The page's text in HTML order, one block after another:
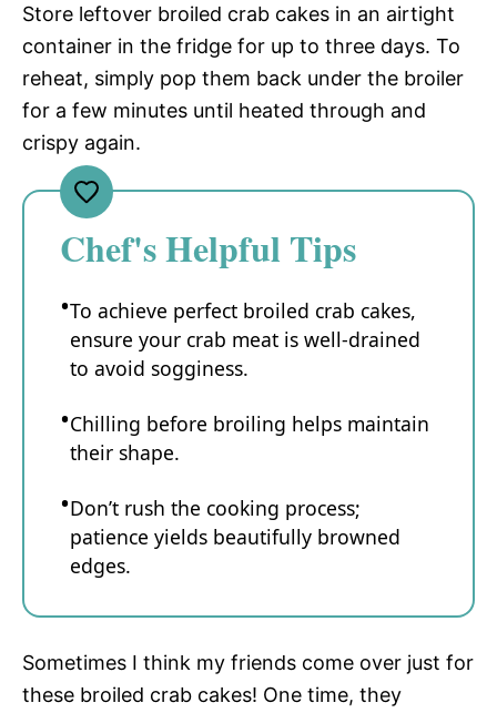
Store leftover broiled crab cakes in an airtight
container in the fridge for up to three days. To
reheat, simply pop them back under the broiler
for a few minutes until heated through and
crispy again.
Chef's Helpful Tips
To achieve perfect broiled crab cakes,
ensure your crab meat is well-drained
to avoid sogginess.
Chilling before broiling helps maintain
their shape.
Don’t rush the cooking process;
patience yields beautifully browned
edges.
Sometimes I think my friends come over just for
these broiled crab cakes! One time, they